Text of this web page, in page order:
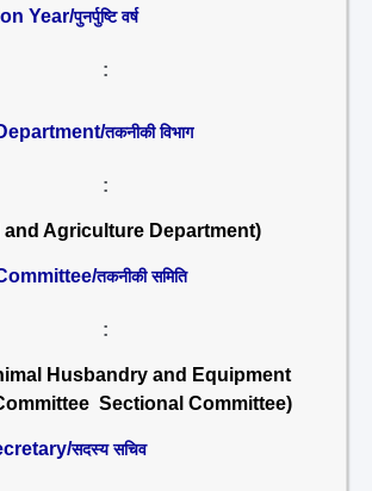
Year/पुनर्पुष्टि वर्ष
:
तकनीकी विभाग
:
and Agriculture Department)
तकनीकी समिति
:
Husbandry and Equipment
Sectional Committee)
सदस्य सचिव